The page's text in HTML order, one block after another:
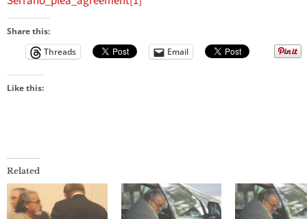
Share this:
Threads
Email
Like this:
Related